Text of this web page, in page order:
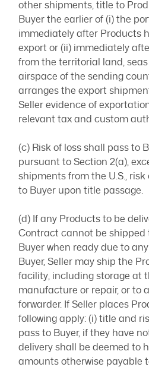
other shipments, title to
Buyer the earlier of (i) the
immediately after Products
export or (ii) immediately
from the territorial land,
airspace of the sending
arranges the export
Seller evidence of
relevant tax and custom
(c) Risk of loss shall pass to
pursuant to Section 2(a),
shipments from the U.S.,
to Buyer upon title passage.
(d) If any Products to be
Contract cannot be shipped
Buyer when ready due to
Buyer, Seller may ship the
facility, including storage at
manufacture or repair, or to
forwarder. If Seller places
following apply: (i) title and
pass to Buyer, if they have
delivery shall be deemed to
amounts otherwise payable